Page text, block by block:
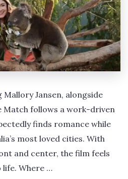
Jansen, alongside
Match follows a work-driven
finds romance while
most loved cities. With
and center, the film feels
life. Where …